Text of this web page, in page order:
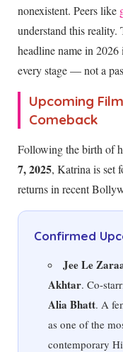
nonexistent. Peers like
understand this reality.
headline name in 2026
every stage — not a
Upcoming
Comeback
Following the birth of
7, 2025, Katrina is set
returns in recent
Confirmed
Jee Le
Akhtar. Co-
Alia Bhatt. A
as one of the
contemporary